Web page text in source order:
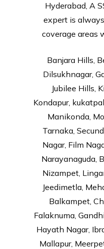
Hyderabad, A
expert is
coverage areas
Banjara Hills,
Dilsukhnagar,
Jubilee Hills,
Kondapur,
Manikonda,
Tarnaka,
Nagar, Film
Narayanaguda,
Nizampet,
Jeedimetla,
Balkampet,
Falaknuma,
Hayath Nagar,
Mallapur,